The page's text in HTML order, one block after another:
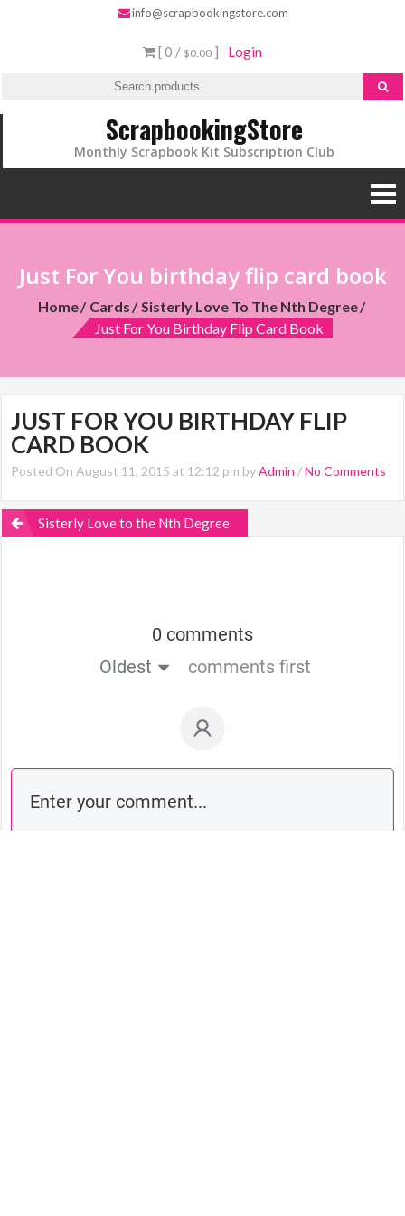
info@scrapbookingstore.com
[ 0 / $0.00 ] Login
ScrapbookingStore
Monthly Scrapbook Kit Subscription Club
Just For You birthday flip card book
Home Cards
Sisterly Love To The Nth Degree
Just For You Birthday Flip Card Book
JUST FOR YOU BIRTHDAY FLIP
CARD BOOK
Posted On August 11, 2015 at 12:12 pm byAdmin /No Comments
Sisterly Love to the Nth Degree
0 comments
Oldest
comments first